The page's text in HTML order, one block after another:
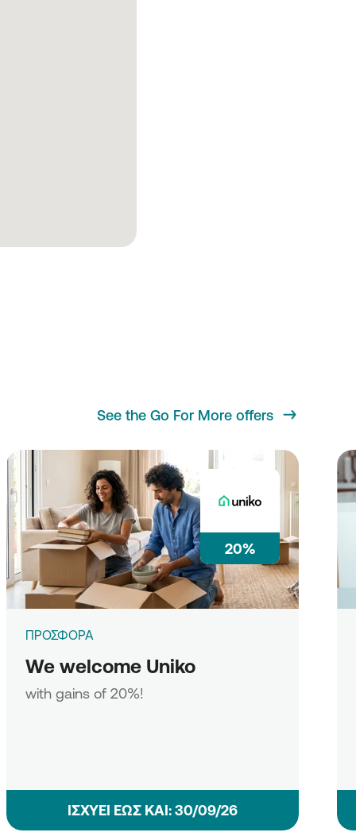
See the Go For More offers
20%
ΠΡΟΣΦΟΡΑ
We welcome Uniko
with gains of 20%!
ΙΣΧΥΕΙ ΕΩΣ ΚΑΙ: 30/09/26